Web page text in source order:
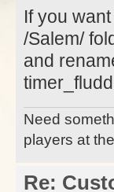
If you
/Salem/
and
Need
players at
Re: